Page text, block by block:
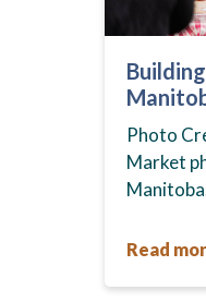
Photo
Market
Read